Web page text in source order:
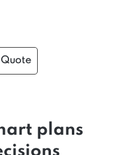
Quote
plans